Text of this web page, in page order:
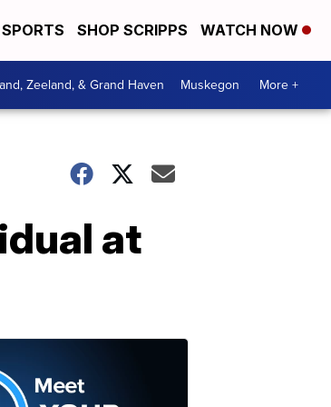
SPORTS SHOP SCRIPPS WATCH NOW
Zeeland, & Grand Haven Muskegon More +
at